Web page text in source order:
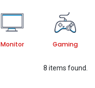
Monitor Gaming
8 items found.